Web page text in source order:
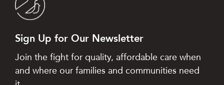
Sign Up for Our Newsletter
Join the fight for quality, affordable care when
and where our families and communities need